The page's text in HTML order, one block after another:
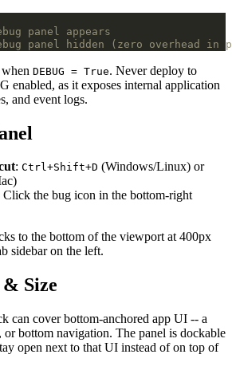
panel appears
panel hidden (zero overhead in
DEBUG = True. Never deploy to
enabled, as it exposes internal application
and event logs.
: Ctrl+Shift+D (Windows/Linux) or
Click the bug icon in the bottom-right
to the bottom of the viewport at 400px
sidebar on the left.
Size
can cover bottom-anchored app UI -- a
bottom navigation. The panel is dockable
open next to that UI instead of on top of